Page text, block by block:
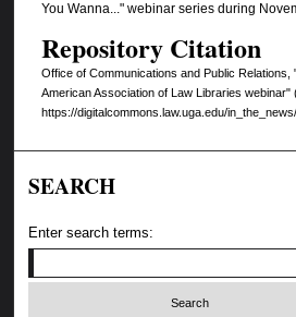
You Wanna..." webinar series during
Repository Citation
Office of Communications and Public
American Association of Law Libraries webinar"
https://digitalcommons.law.uga.edu/
SEARCH
Enter search terms: